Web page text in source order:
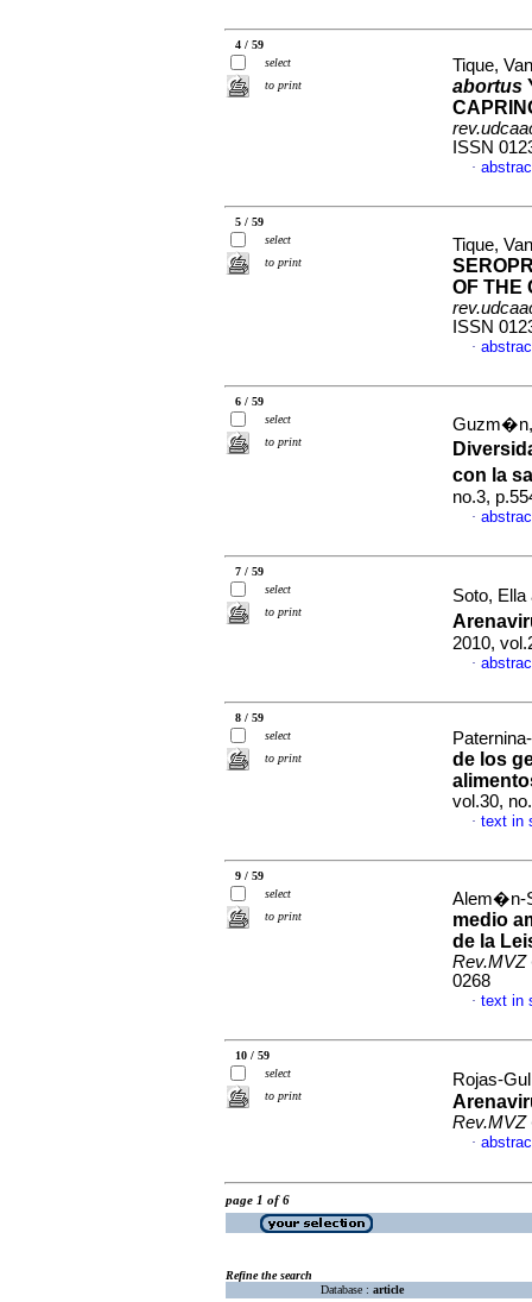
4 / 59
select
to print
Tique,
abortus
ISSN
·
5 / 59
select
to print
Tique,
OF THE
ISSN
·
6 / 59
select
to print
Guzm�n,
con la
no.3,
·
7 / 59
select
to print
Soto,
2010,
·
8 / 59
select
to print
de los
vol.30,
· text in
9 / 59
select
to print
Alem�n-
medio
de la
Rev.MVZ
0268
· text in
10 / 59
select
to print
Rojas-
Rev.MVZ
·
page 1 of 6
Refine the search
Database : article